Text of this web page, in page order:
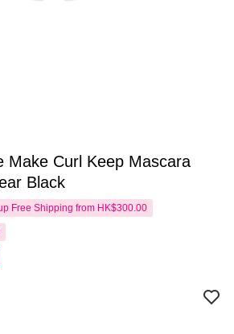
Make Curl Keep Mascara
Black
Free Shipping from HK$300.00